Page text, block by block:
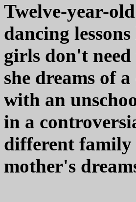
Twelve-year-
dancing
girls don't need
she dreams of
with an
in a
different family
mother's